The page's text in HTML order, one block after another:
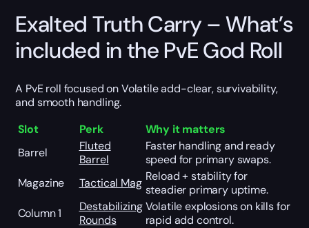
Exalted Truth Carry – What’s
included in the PvE God Roll
A PvE roll focused on Volatile add-clear, survivability,
and smooth handling.
Slot
Perk
Why it matters
Barrel
Fluted
Barrel
Faster handling and ready
speed for primary swaps.
Magazine
Tactical Mag Reload + stability for
steadier primary uptime.
Column 1
Destabilizing
Rounds
Volatile explosions on kills for
rapid add control.